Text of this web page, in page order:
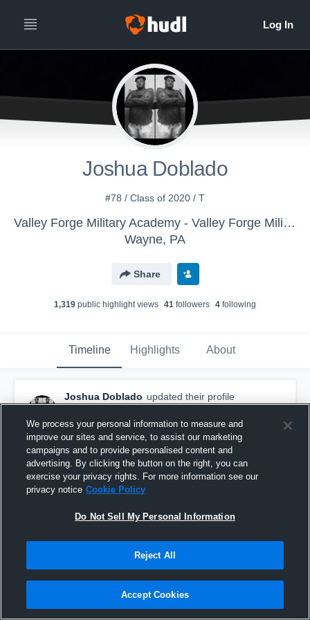
Joshua Doblado
#78 / Class of 2020 / T
Valley Forge Military Academy - Valley Forge Military College Trojans
Wayne, PA
Share
1,319 public highlight views 41 followers 4 following
Timeline Highlights About
Joshua Doblado updated their profile
picture.
September 2nd, 2019
We process your personal information to measure and
improve our sites and service, to assist our marketing
campaigns and to provide personalised content and
advertising. By clicking the button on the right, you can
exercise your privacy rights. For more information see our
privacy notice Cookie Policy
Do Not Sell My Personal Information
Reject All
Accept Cookies